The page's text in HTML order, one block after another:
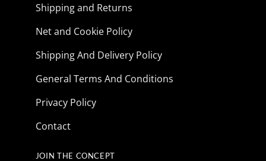
Shipping and Returns
Net and Cookie Policy
Shipping And Delivery Policy
General Terms And Conditions
Privacy Policy
Contact
JOIN THE CONCEPT